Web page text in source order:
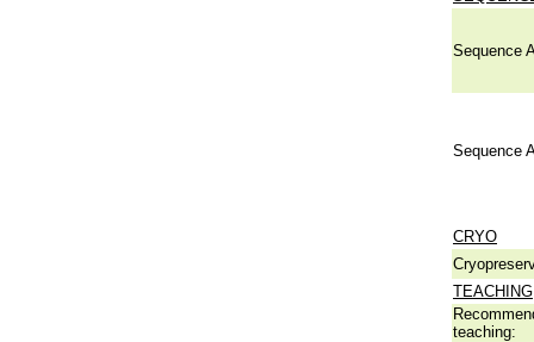
Sequence
Sequence
CRYO
TEACHING
teaching: